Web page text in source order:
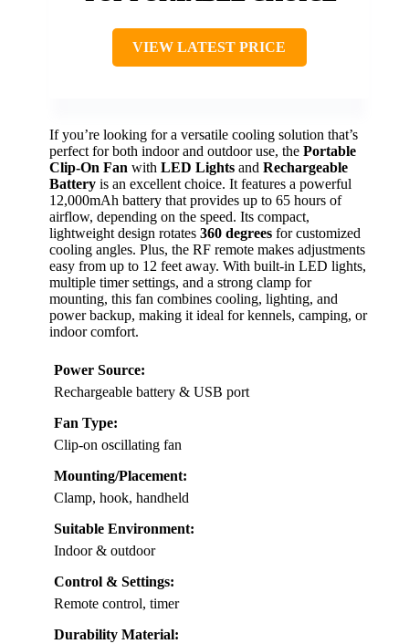
VIEW LATEST PRICE
If you’re looking for a versatile cooling solution that’s
perfect for both indoor and outdoor use, the Portable
Clip-On Fan with LED Lights and Rechargeable
Battery is an excellent choice. It features a powerful
12,000mAh battery that provides up to 65 hours of
airflow, depending on the speed. Its compact,
lightweight design rotates 360 degrees for customized
cooling angles. Plus, the RF remote makes adjustments
easy from up to 12 feet away. With built-in LED lights,
multiple timer settings, and a strong clamp for
mounting, this fan combines cooling, lighting, and
power backup, making it ideal for kennels, camping, or
indoor comfort.
Power Source:
Rechargeable battery & USB port
Fan Type:
Clip-on oscillating fan
Mounting/Placement:
Clamp, hook, handheld
Suitable Environment:
Indoor & outdoor
Control & Settings:
Remote control, timer
Durability Material: